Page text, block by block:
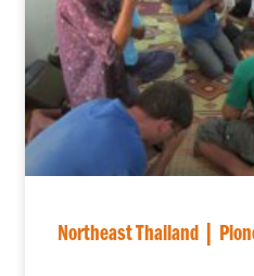
Northeast Thailand |